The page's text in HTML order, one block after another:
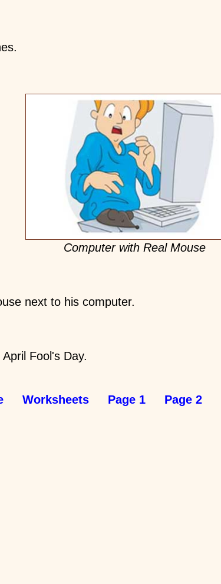
Computer with Real Mouse
next to his computer.
Fool's Day.
Worksheets Page 1 Page 2